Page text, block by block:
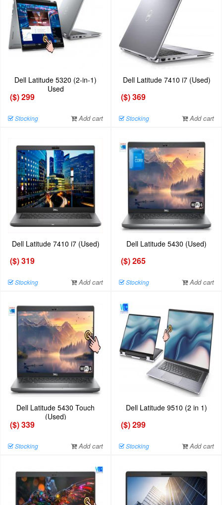
Dell Latitude 5320 (2-in-1)
Used
($) 299
Stocking Add cart
Dell Latitude 7410 i7 (Used)
($) 369
Stocking Add cart
Dell Latitude 7410 i7 (Used)
($) 319
Stocking Add cart
Dell Latitude 5430 (Used)
($) 265
Stocking Add cart
Dell Latitude 5430 Touch
(Used)
($) 339
Stocking Add cart
Dell Latitude 9510 (2 in 1)
($) 299
Stocking Add cart